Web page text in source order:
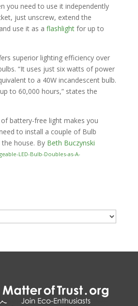
you need to use it independently
just unscrew, extend the
use it as a flashlightfor up to
superior lighting efficiency over
“It uses just six watts of power
to a 40W incandescent bulb.
to 60,000 hours,” states the
battery-free light makes you
to install a couple of Bulb
house. By Beth Buczynski
LED-Bulb-Doubles-as-A-